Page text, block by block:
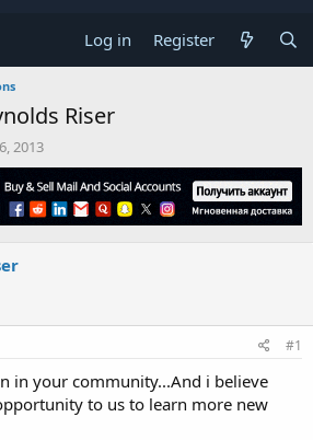
Log in Register
Riser
2013
#1
in your community...And i believe
to us to learn more new